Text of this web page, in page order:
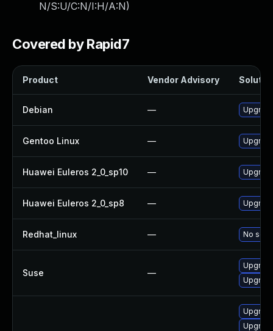
N/S:U/C:N/I:H/A:N)
Covered by Rapid7
Product Vendor Advisory
Debian —
Gentoo Linux —
Huawei Euleros 2_0_sp10 —
Huawei Euleros 2_0_sp8 —
Redhat_linux — No
Suse —